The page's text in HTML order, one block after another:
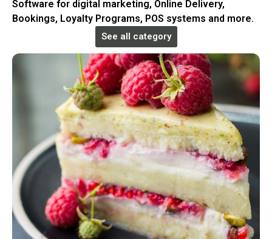
Software for digital marketing, Online Delivery,
Bookings, Loyalty Programs, POS systems and more.
See all category